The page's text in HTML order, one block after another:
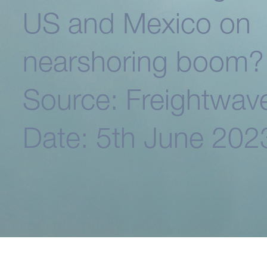
US and Mexico on
nearshoring boom?
Source:
Date: 5th June